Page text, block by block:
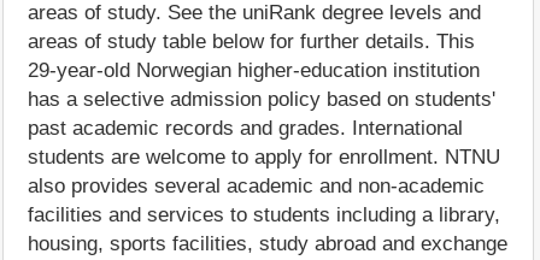
areas of study. See the uniRank degree levels and
areas of study table below for further details. This
29-year-old Norwegian higher-education institution
has a selective admission policy based on students'
past academic records and grades. International
students are welcome to apply for enrollment. NTNU
also provides several academic and non-academic
facilities and services to students including a library,
housing, sports facilities, study abroad and exchange